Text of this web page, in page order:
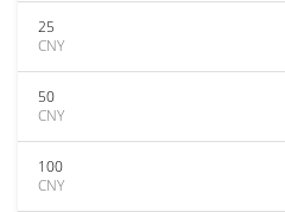
25
CNY
50
CNY
100
CNY